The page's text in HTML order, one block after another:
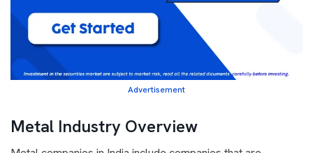
Advertisement
Metal Industry Overview